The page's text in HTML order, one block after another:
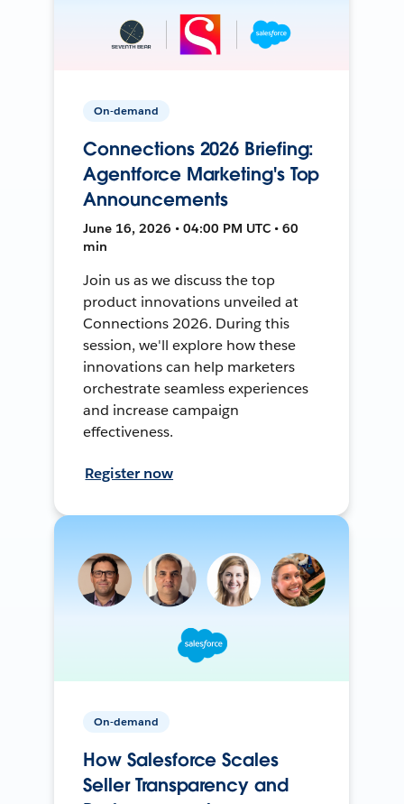
On-demand
Connections 2026 Briefing:
Agentforce Marketing's Top
Announcements
June 16, 2026 • 04:00 PM UTC • 60
min
Join us as we discuss the top
product innovations unveiled at
Connections 2026. During this
session, we'll explore how these
innovations can help marketers
orchestrate seamless experiences
and increase campaign
effectiveness.
Register now
On-demand
How Salesforce Scales
Seller Transparency and